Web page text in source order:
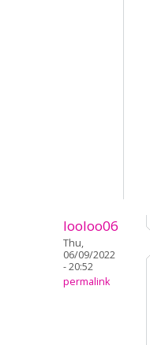
looloo06
Thu,
06/09/2022
- 20:52
permalink